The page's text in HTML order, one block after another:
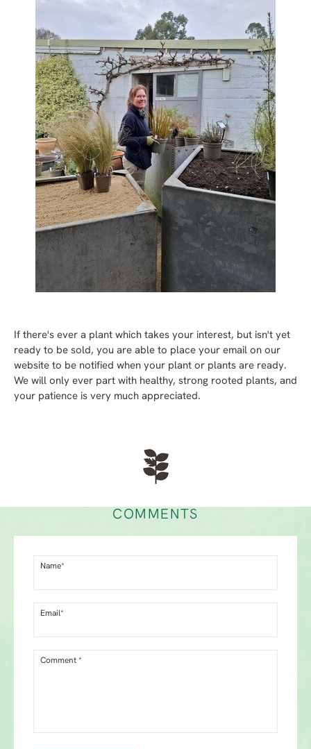
If there's ever a plant which takes your interest, but isn't yet
ready to be sold, you are able to place your email on our
website to be notified when your plant or plants are ready.
We will only ever part with healthy, strong rooted plants, and
your patience is very much appreciated.
COMMENTS
Name*
Email*
Comment *